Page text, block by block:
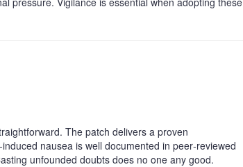
The patch delivers a proven
nausea is well documented in peer‑reviewed
unfounded doubts does no one any good.